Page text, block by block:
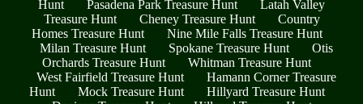
Hunt
Pasadena Park Treasure Hunt
Latah Valley
Treasure Hunt
Cheney Treasure Hunt
Country
Homes Treasure Hunt
Nine Mile Falls Treasure Hunt
Milan Treasure Hunt
Spokane Treasure Hunt
Otis
Orchards Treasure Hunt
Whitman Treasure Hunt
West Fairfield Treasure Hunt
Hamann Corner Treasure
Hunt
Mock Treasure Hunt
Hillyard Treasure Hunt